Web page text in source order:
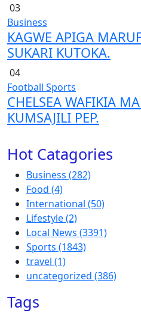
03
Business
KAGWE APIGA
SUKARI KUTOKA.
04
Football Sports
CHELSEA WAFIKIA
KUMSAJILI PEP.
Hot Catagories
Business (282)
Food (4)
International (50)
Lifestyle(2)
Local News (3391)
Sports (1843)
travel (1)
uncategorized (386)
Tags